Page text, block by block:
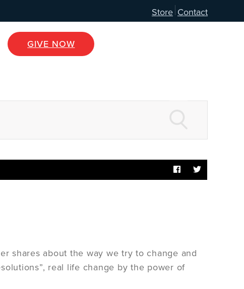
Store Contact
GIVE NOW
shares about the way we try to change and
real life change by the power of